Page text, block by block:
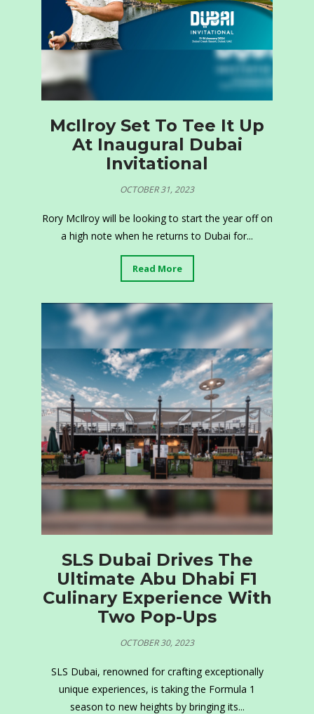
McIlroy Set To Tee It Up
At Inaugural Dubai
Invitational
OCTOBER 31, 2023
Rory McIlroy will be looking to start the year off on
a high note when he returns to Dubai for...
Read More
SLS Dubai Drives The
Ultimate Abu Dhabi F1
Culinary Experience With
Two Pop-Ups
OCTOBER 30, 2023
SLS Dubai, renowned for crafting exceptionally
unique experiences, is taking the Formula 1
season to new heights by bringing its...